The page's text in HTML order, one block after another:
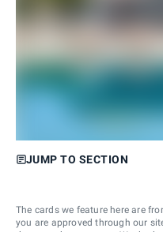
JUMP TO SECTION
The cards we feature here are
you are approved through our